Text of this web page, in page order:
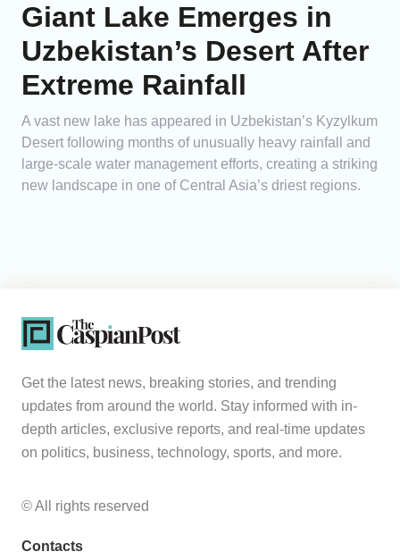
Giant Lake Emerges in
Uzbekistan’s Desert After
Extreme Rainfall
A vast new lake has appeared in Uzbekistan’s Kyzylkum
Desert following months of unusually heavy rainfall and
large-scale water management efforts, creating a striking
new landscape in one of Central Asia’s driest regions.
Get the latest news, breaking stories, and trending
updates from around the world. Stay informed with in-
depth articles, exclusive reports, and real-time updates
on politics, business, technology, sports, and more.
© All rights reserved
Contacts